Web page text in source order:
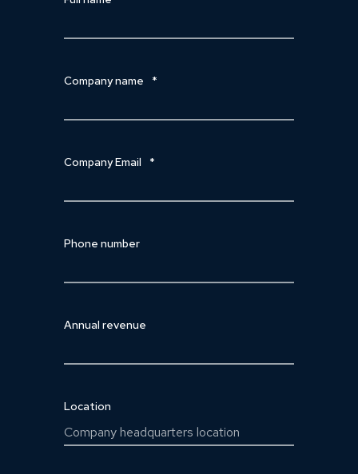
Company name *
Company Email *
Phone number
Annual revenue
Location